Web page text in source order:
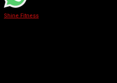
Shine Fitness